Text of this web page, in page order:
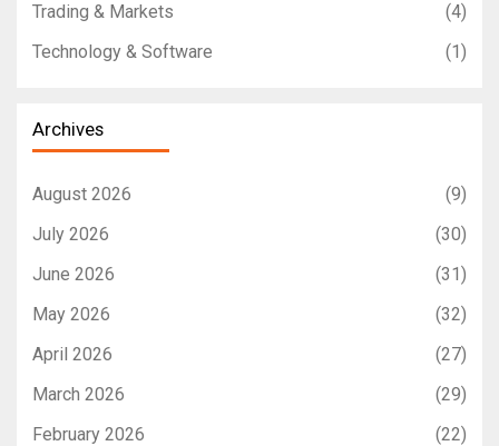
Trading & Markets
(4)
Technology & Software
(1)
Archives
August 2026
(9)
July 2026
(30)
June 2026
(31)
May 2026
(32)
April 2026
(27)
March 2026
(29)
February 2026
(22)